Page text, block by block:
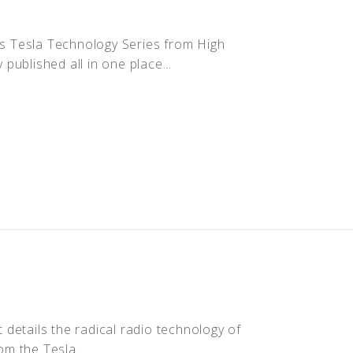
Technology Series from High
all in one place...
details the radical radio technology of
the Tesla...